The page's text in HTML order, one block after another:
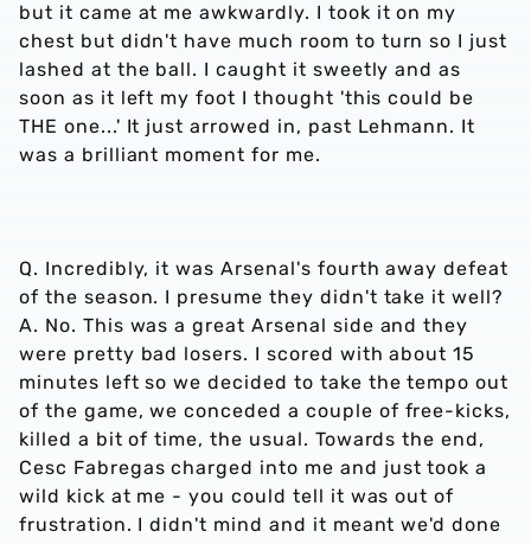
but it came at me awkwardly. I took it on my
chest but didn't have much room to turn so I just
lashed at the ball. I caught it sweetly and as
soon as it left my foot I thought 'this could be
THE one...' It just arrowed in, past Lehmann. It
was a brilliant moment for me.
Q. Incredibly, it was Arsenal's fourth away defeat
of the season. I presume they didn't take it well?
A. No. This was a great Arsenal side and they
were pretty bad losers. I scored with about 15
minutes left so we decided to take the tempo out
of the game, we conceded a couple of free-kicks,
killed a bit of time, the usual. Towards the end,
Cesc Fabregas charged into me and just took a
wild kick at me - you could tell it was out of
frustration. I didn't mind and it meant we'd done